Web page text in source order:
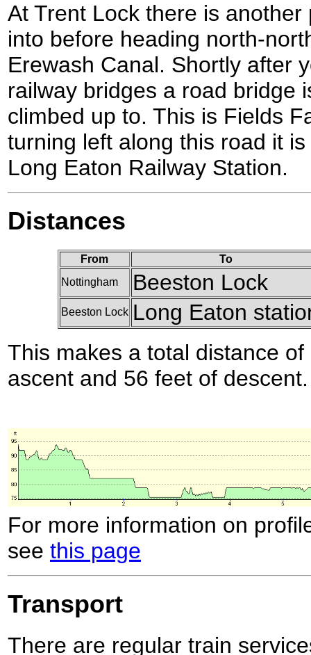
At Trent Lock there is
into before heading north-
Erewash Canal. Shortly after
railway bridges a road bridge
climbed up to. This is Fields
turning left along this road it
Long Eaton Railway Station.
Distances
From
To
Nottingham
Beeston Lock
Beeston Lock Long Eaton
This makes a total distance
ascent and 56 feet of descent.
For more information on
see this page
Transport
There are regular train